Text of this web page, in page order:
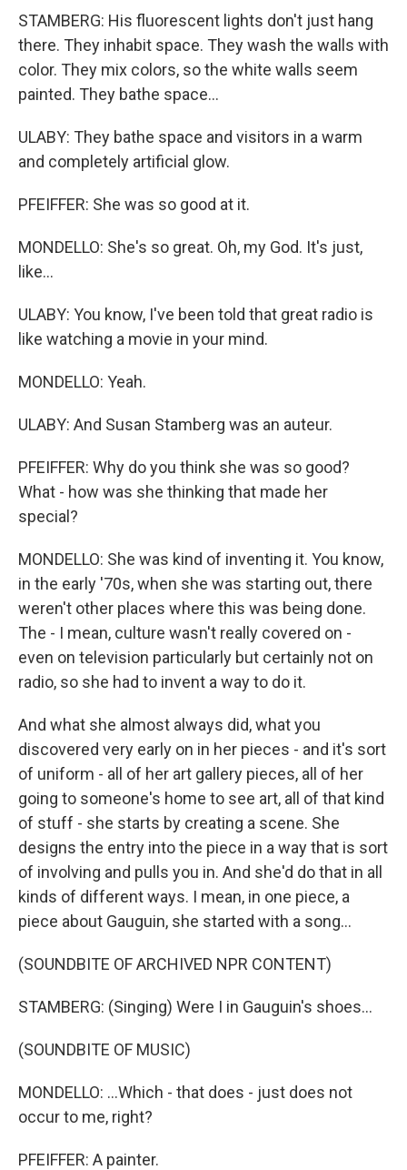
STAMBERG: His fluorescent lights don't just hang
there. They inhabit space. They wash the walls with
color. They mix colors, so the white walls seem
painted. They bathe space...
ULABY: They bathe space and visitors in a warm
and completely artificial glow.
PFEIFFER: She was so good at it.
MONDELLO: She's so great. Oh, my God. It's just,
like...
ULABY: You know, I've been told that great radio is
like watching a movie in your mind.
MONDELLO: Yeah.
ULABY: And Susan Stamberg was an auteur.
PFEIFFER: Why do you think she was so good?
What - how was she thinking that made her
special?
MONDELLO: She was kind of inventing it. You know,
in the early '70s, when she was starting out, there
weren't other places where this was being done.
The - I mean, culture wasn't really covered on -
even on television particularly but certainly not on
radio, so she had to invent a way to do it.
And what she almost always did, what you
discovered very early on in her pieces - and it's sort
of uniform - all of her art gallery pieces, all of her
going to someone's home to see art, all of that kind
of stuff - she starts by creating a scene. She
designs the entry into the piece in a way that is sort
of involving and pulls you in. And she'd do that in all
kinds of different ways. I mean, in one piece, a
piece about Gauguin, she started with a song...
(SOUNDBITE OF ARCHIVED NPR CONTENT)
STAMBERG: (Singing) Were I in Gauguin's shoes...
(SOUNDBITE OF MUSIC)
MONDELLO: ...Which - that does - just does not
occur to me, right?
PFEIFFER: A painter.